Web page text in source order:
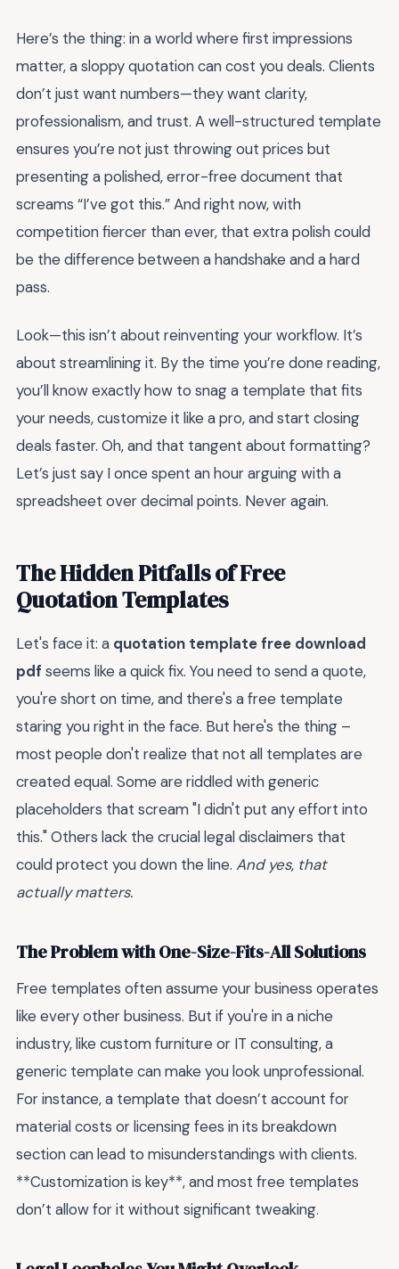
Here’s the thing: in a world where first impressions
matter, a sloppy quotation can cost you deals. Clients
don’t just want numbers—they want clarity,
professionalism, and trust. A well-structured template
ensures you’re not just throwing out prices but
presenting a polished, error-free document that
screams “I’ve got this.” And right now, with
competition fiercer than ever, that extra polish could
be the difference between a handshake and a hard
pass.
Look—this isn’t about reinventing your workflow. It’s
about streamlining it. By the time you’re done reading,
you’ll know exactly how to snag a template that fits
your needs, customize it like a pro, and start closing
deals faster. Oh, and that tangent about formatting?
Let’s just say I once spent an hour arguing with a
spreadsheet over decimal points. Never again.
The Hidden Pitfalls of Free
Quotation Templates
Let's face it: a quotation template free download
pdf seems like a quick fix. You need to send a quote,
you're short on time, and there's a free template
staring you right in the face. But here's the thing –
most people don't realize that not all templates are
created equal. Some are riddled with generic
placeholders that scream "I didn't put any effort into
this." Others lack the crucial legal disclaimers that
could protect you down the line. And yes, that
actually matters.
The Problem with One-Size-Fits-All Solutions
Free templates often assume your business operates
like every other business. But if you're in a niche
industry, like custom furniture or IT consulting, a
generic template can make you look unprofessional.
For instance, a template that doesn’t account for
material costs or licensing fees in its breakdown
section can lead to misunderstandings with clients.
**Customization is key**, and most free templates
don’t allow for it without significant tweaking.